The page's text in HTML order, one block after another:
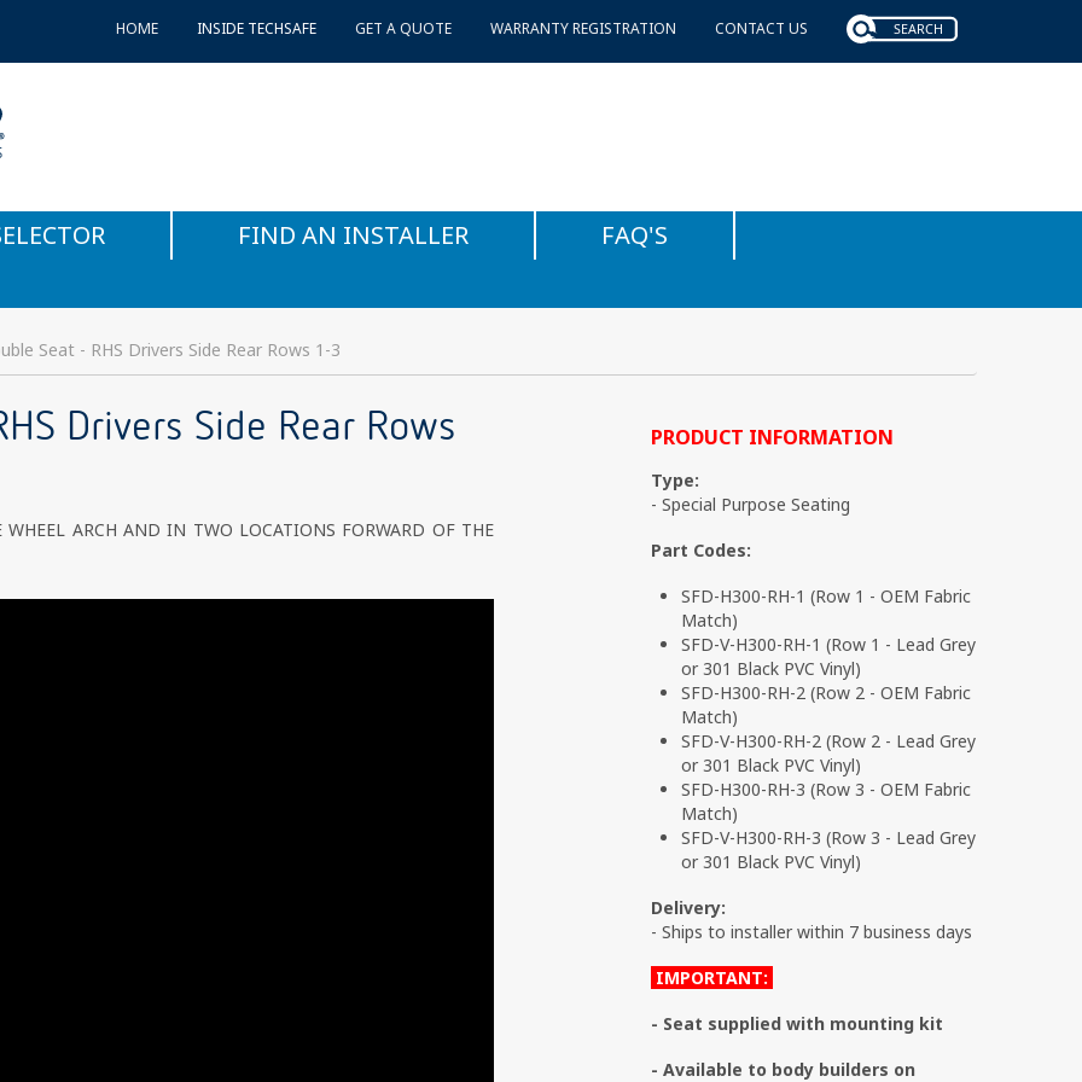
HOME INSIDE TECHSAFE GET A QUOTE WARRANTY REGISTRATION CONTACT US
FIND AN INSTALLER
FAQ'S
Seat - RHS Drivers Side Rear Rows 1-3
Drivers Side Rear Rows
ARCH AND IN TWO LOCATIONS FORWARD OF THE
PRODUCT INFORMATION
Type:
- Special Purpose Seating
Part Codes:
SFD-H300-RH-1 (Row 1 - OEM Fabric
Match)
SFD-V-H300-RH-1 (Row 1 - Lead Grey
or 301 Black PVC Vinyl)
SFD-H300-RH-2 (Row 2 - OEM Fabric
Match)
SFD-V-H300-RH-2 (Row 2 - Lead Grey
or 301 Black PVC Vinyl)
SFD-H300-RH-3 (Row 3 - OEM Fabric
Match)
SFD-V-H300-RH-3 (Row 3 - Lead Grey
or 301 Black PVC Vinyl)
Delivery:
- Ships to installer within 7 business days
IMPORTANT:
- Seat supplied with mounting kit
- Available to body builders on